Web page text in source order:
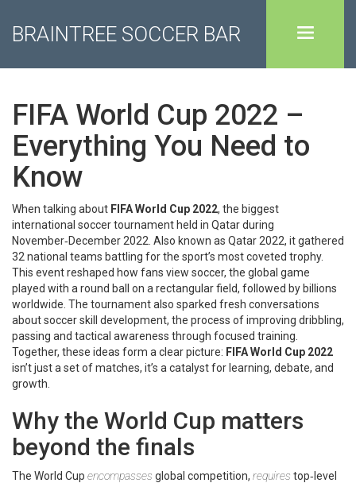
BRAINTREE SOCCER BAR
FIFA World Cup 2022 –
Everything You Need to
Know
When talking about FIFA World Cup 2022, the biggest
international soccer tournament held in Qatar during
November‑December 2022 . Also known as Qatar 2022, it gathered
32 national teams battling for the sport’s most coveted trophy.
This event reshaped how fans view soccer, the global game
played with a round ball on a rectangular field, followed by billions
worldwide The tournament also sparked fresh conversations
aboutsoccer skill development, the process of improving dribbling,
passing and tactical awareness through focused training
Together, these ideas form a clear picture: FIFA World Cup 2022
isn’t just a set of matches, it’s a catalyst for learning, debate, and
growth.
Why the World Cup matters
beyond the finals
The World Cup encompasses global competition, requires top‑level